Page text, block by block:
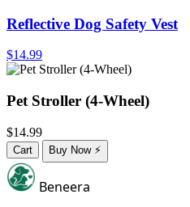
Reflective Dog Safety Vest
$14.99
Pet Stroller (4-Wheel)
$14.99
Cart Buy Now⚡
Beneera